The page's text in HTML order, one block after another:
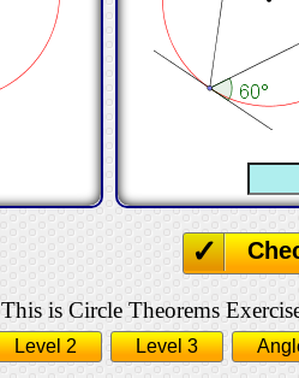
This is Circle Theorems
Level 2 Level 3